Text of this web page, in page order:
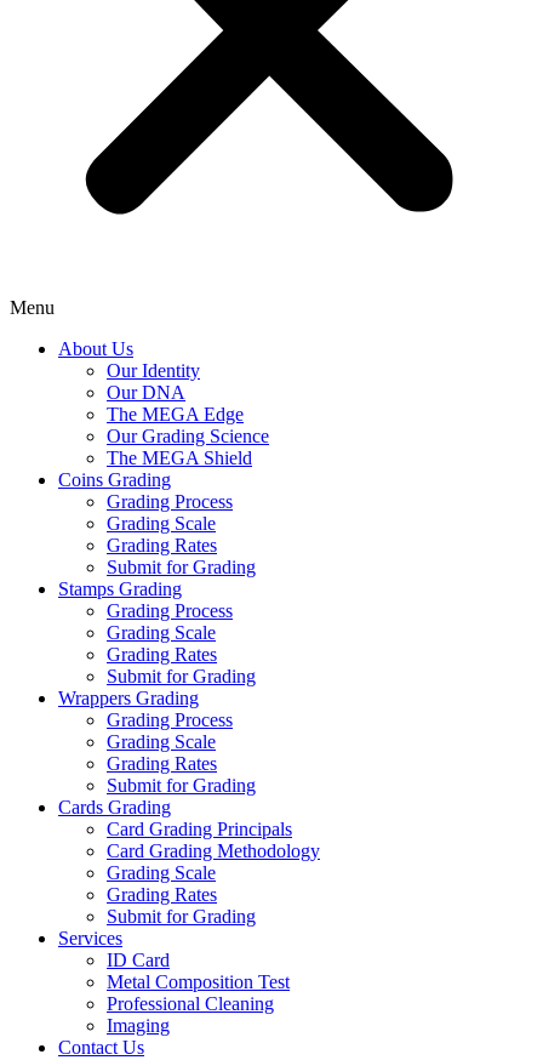
Menu
About Us
Our Identity
Our DNA
The MEGA Edge
Our Grading Science
The MEGA Shield
Coins Grading
Grading Process
Grading Scale
Grading Rates
Submit for Grading
Stamps Grading
Grading Process
Grading Scale
Grading Rates
Submit for Grading
Wrappers Grading
Grading Process
Grading Scale
Grading Rates
Submit for Grading
Cards Grading
Card Grading Principals
Card Grading Methodology
Grading Scale
Grading Rates
Submit for Grading
Services
ID Card
Metal Composition Test
Professional Cleaning
Imaging
Contact Us